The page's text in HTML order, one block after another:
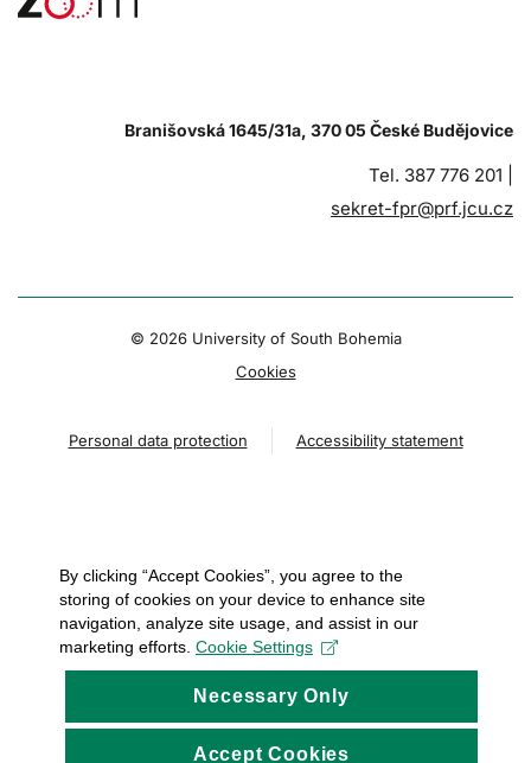
Branišovská 1645/31a, 370 05 České Budějovice
Tel. 387 776 201 |
sekret-fpr@prf.jcu.cz
© 2026 University of South Bohemia
Cookies
Personal data protection Accessibility statement
By clicking “Accept Cookies”, you agree to the
storing of cookies on your device to enhance site
navigation, analyze site usage, and assist in our
marketing efforts. Cookie Settings
Necessary Only
Accept Cookies